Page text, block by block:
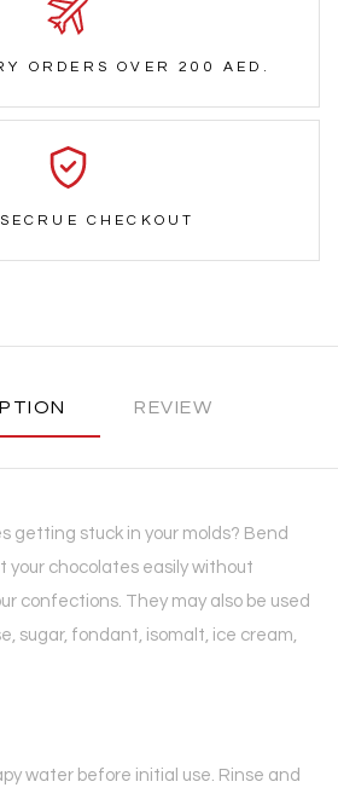
ORDERS OVER 200 AED.
CHECKOUT
REVIEW
getting stuck in your molds? Bend
your chocolates easily without
confections. They may also be used
sugar, fondant, isomalt, ice cream,
water before initial use. Rinse and